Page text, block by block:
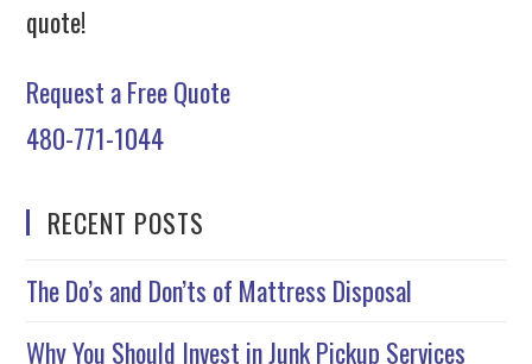
quote!
Request a Free Quote
480-771-1044
RECENT POSTS
The Do’s and Don’ts of Mattress Disposal
Why You Should Invest in Junk Pickup Services